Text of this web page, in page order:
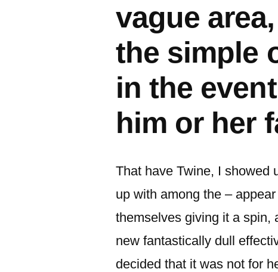
vague
the simple
in the
him or her
That have Twine, I showed
up with among the –
themselves giving it a spin,
new fantastically dull
decided that it was not for